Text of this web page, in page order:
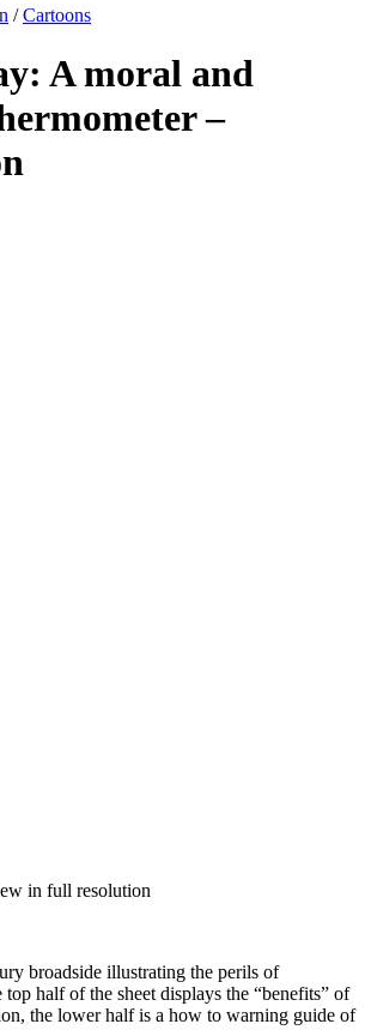
/ Cartoons
A moral and
–
in full resolution
broadside illustrating the perils of
half of the sheet displays the “benefits” of
the lower half is a how to warning guide of